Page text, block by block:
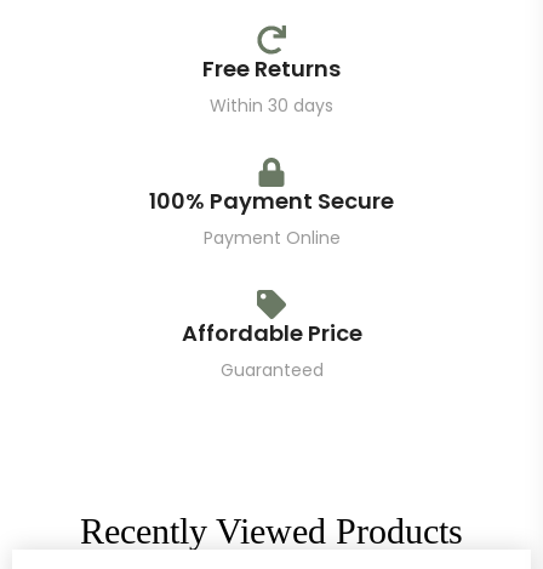
Free Returns
Within 30 days
100% Payment Secure
Payment Online
Affordable Price
Guaranteed
Recently Viewed Products